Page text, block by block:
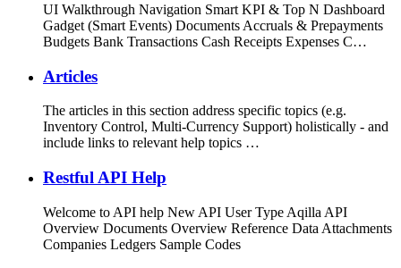
UI Walkthrough Navigation Smart KPI & Top N Dashboard
Gadget (Smart Events) Documents Accruals & Prepayments
Budgets Bank Transactions Cash Receipts Expenses C…
Articles
The articles in this section address specific topics (e.g.
Inventory Control, Multi-Currency Support) holistically - and
include links to relevant help topics …
Restful API Help
Welcome to API help New API User Type Aqilla API
Overview Documents Overview Reference Data Attachments
Companies Ledgers Sample Codes